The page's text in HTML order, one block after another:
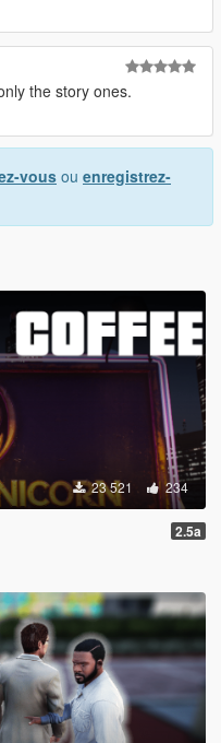
the story ones.
vous ou enregistrez-
23 521 234
2.5a